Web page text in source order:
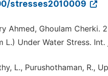
stresses2010009
Ahmed, Ghoulam
L.) Under Water Stress.
L., Purushothaman, R.,